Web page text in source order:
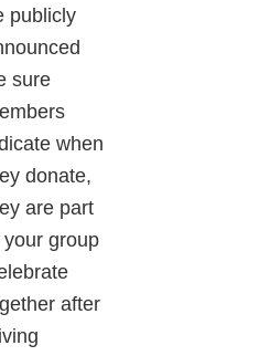
publicly
sure
when
donate,
are part
your group
after